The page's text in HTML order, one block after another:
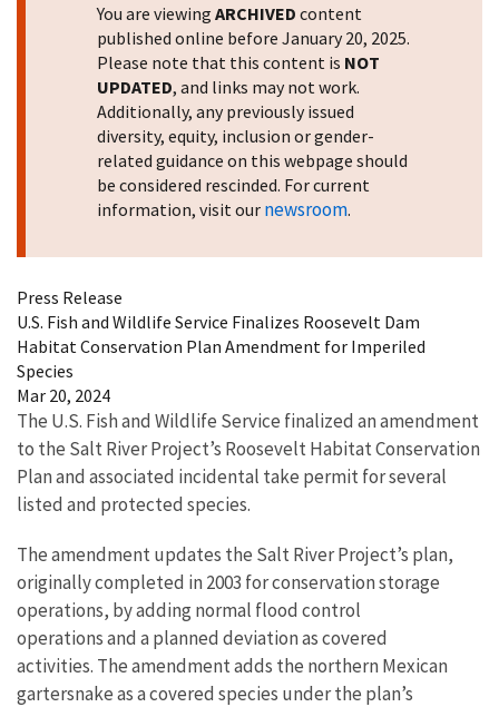
You are viewing ARCHIVED content
published online before January 20, 2025.
Please note that this content is NOT
UPDATED, and links may not work.
Additionally, any previously issued
diversity, equity, inclusion or gender-
related guidance on this webpage should
be considered rescinded. For current
information, visit our newsroom.
Press Release
U.S. Fish and Wildlife Service Finalizes Roosevelt Dam
Habitat Conservation Plan Amendment for Imperiled
Species
Mar 20, 2024
The U.S. Fish and Wildlife Service finalized an amendment
to the Salt River Project’s Roosevelt Habitat Conservation
Plan and associated incidental take permit for several
listed and protected species.
The amendment updates the Salt River Project’s plan,
originally completed in 2003 for conservation storage
operations, by adding normal flood control
operations and a planned deviation as covered
activities. The amendment adds the northern Mexican
gartersnake as a covered species under the plan’s